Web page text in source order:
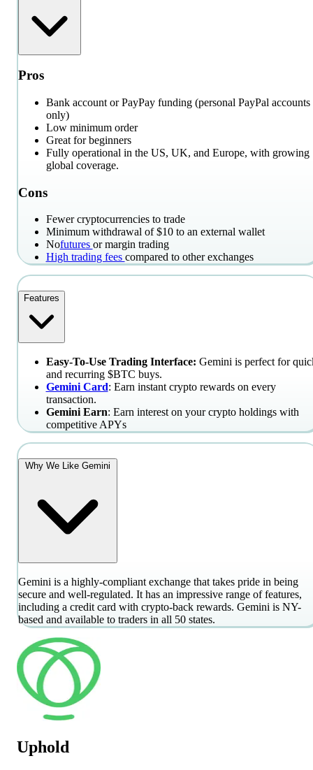
Pros
Bank account or PayPay funding (personal PayPal accounts
only)
Low minimum order
Great for beginners
Fully operational in the US, UK, and Europe, with growing
global coverage.
Cons
Fewer cryptocurrencies to trade
Minimum withdrawal of $10 to an external wallet
Nofutures or margin trading
High trading fees compared to other exchanges
Features
Easy-To-Use Trading Interface: Gemini is perfect for
and recurring $BTC buys.
Gemini Card: Earn instant crypto rewards on every
transaction.
Gemini Earn: Earn interest on your crypto holdings with
competitive APYs
Gemini is a highly-compliant exchange that takes pride in being
secure and well-regulated. It has an impressive range of features,
including a credit card with crypto-back rewards. Gemini is NY-
based and available to traders in all 50 states.
Uphold